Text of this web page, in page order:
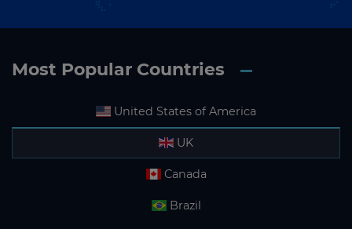
Most Popular Countries
United States of America
UK
Canada
Brazil